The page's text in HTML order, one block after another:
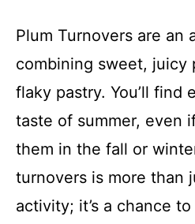
Plum Turnovers are an
combining sweet, juicy
flaky pastry. You’ll find
taste of summer, even
them in the fall or
turnovers is more than
activity; it’s a chance